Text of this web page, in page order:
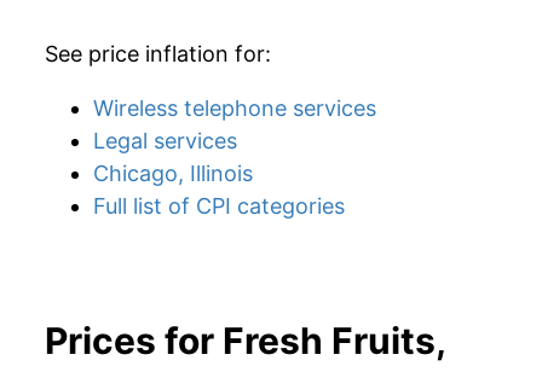
See price inflation for:
Wireless telephone services
Legal services
Chicago, Illinois
Full list of CPI categories
Prices for Fresh Fruits,